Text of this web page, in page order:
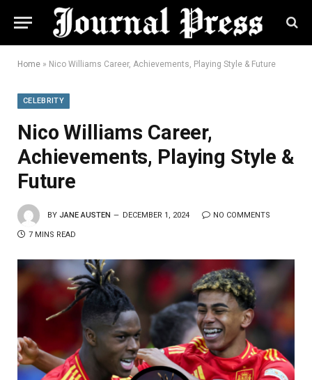
Home » Nico Williams Career, Achievements, Playing Style & Future
CELEBRITY
Nico Williams Career,
Achievements, Playing Style &
Future
BY JANE AUSTEN DECEMBER 1, 2024 NO COMMENTS
7 MINS READ